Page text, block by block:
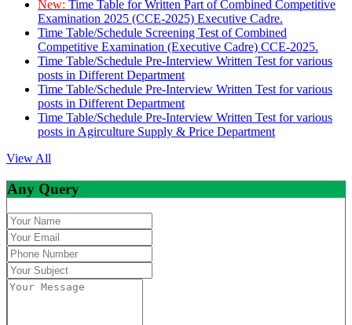
New: Time Table for Written Part of Combined Competitive
Examination 2025 (CCE-2025) Executive Cadre.
Time Table/Schedule Screening Test of Combined
Competitive Examination (Executive Cadre) CCE-2025.
Time Table/Schedule Pre-Interview Written Test for various
posts in Different Department
Time Table/Schedule Pre-Interview Written Test for various
posts in Different Department
Time Table/Schedule Pre-Interview Written Test for various
posts in Agirculture Supply & Price Department
View All
Any Query